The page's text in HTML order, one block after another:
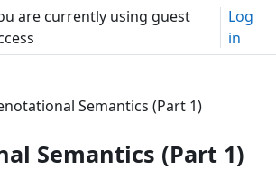
are currently using guest
Log
in
Semantics (Part 1)
Semantics (Part 1)